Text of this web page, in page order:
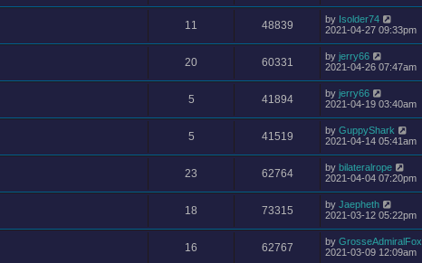
11 48839 by Isolder74
2021-04-27 09:33pm
20 60331 by jerry66
2021-04-26 07:47am
5 41894 by jerry66
2021-04-19 03:40am
5 41519 by GuppyShark
2021-04-14 05:41am
23 62764 by bilateralrope
2021-04-04 07:20pm
18 73315 by Jaepheth
2021-03-12 05:22pm
16 62767 by GrosseAdmiralFox
2021-03-09 12:09am